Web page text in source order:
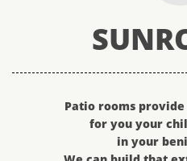
Patio rooms
for you your
in your